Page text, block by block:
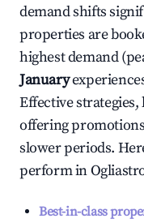
demand shifts
properties are
highest demand
January
Effective
offering
slower periods.
perform in
Best-in-class